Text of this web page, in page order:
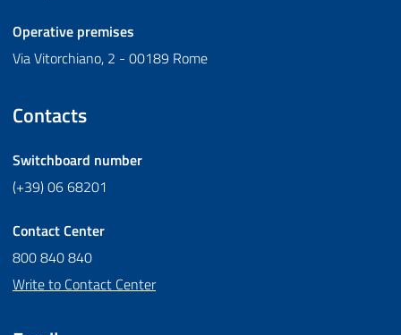
Operative premises
Via Vitorchiano, 2 - 00189 Rome
Contacts
Switchboard number
(+39) 06 68201
Contact Center
800 840 840
Write to Contact Center